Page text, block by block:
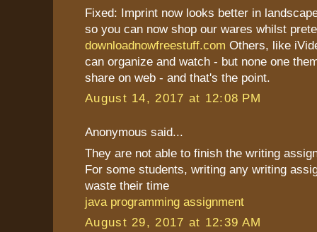
Fixed: Imprint now looks better in
so you can now shop our wares whilst
downloadnowfreestuff.com Others, like
can organize and watch - but none one
share on web - and that's the point.
August 14, 2017 at 12:08 PM
Anonymous said...
They are not able to finish the writing
For some students, writing any writing
waste their time
java programming assignment
August 29, 2017 at 12:39 AM